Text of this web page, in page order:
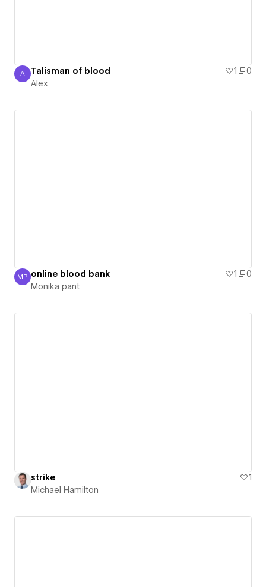
Alex
A Talisman of blood 1
0
Alex
Monika pant
MP online blood bank 1
0
Monika pant
strike
1
Michael Hamilton